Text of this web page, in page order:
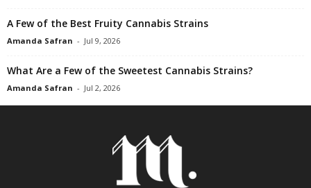
A Few of the Best Fruity Cannabis Strains
Amanda Safran - Jul 9, 2026
What Are a Few of the Sweetest Cannabis Strains?
Amanda Safran - Jul 2, 2026